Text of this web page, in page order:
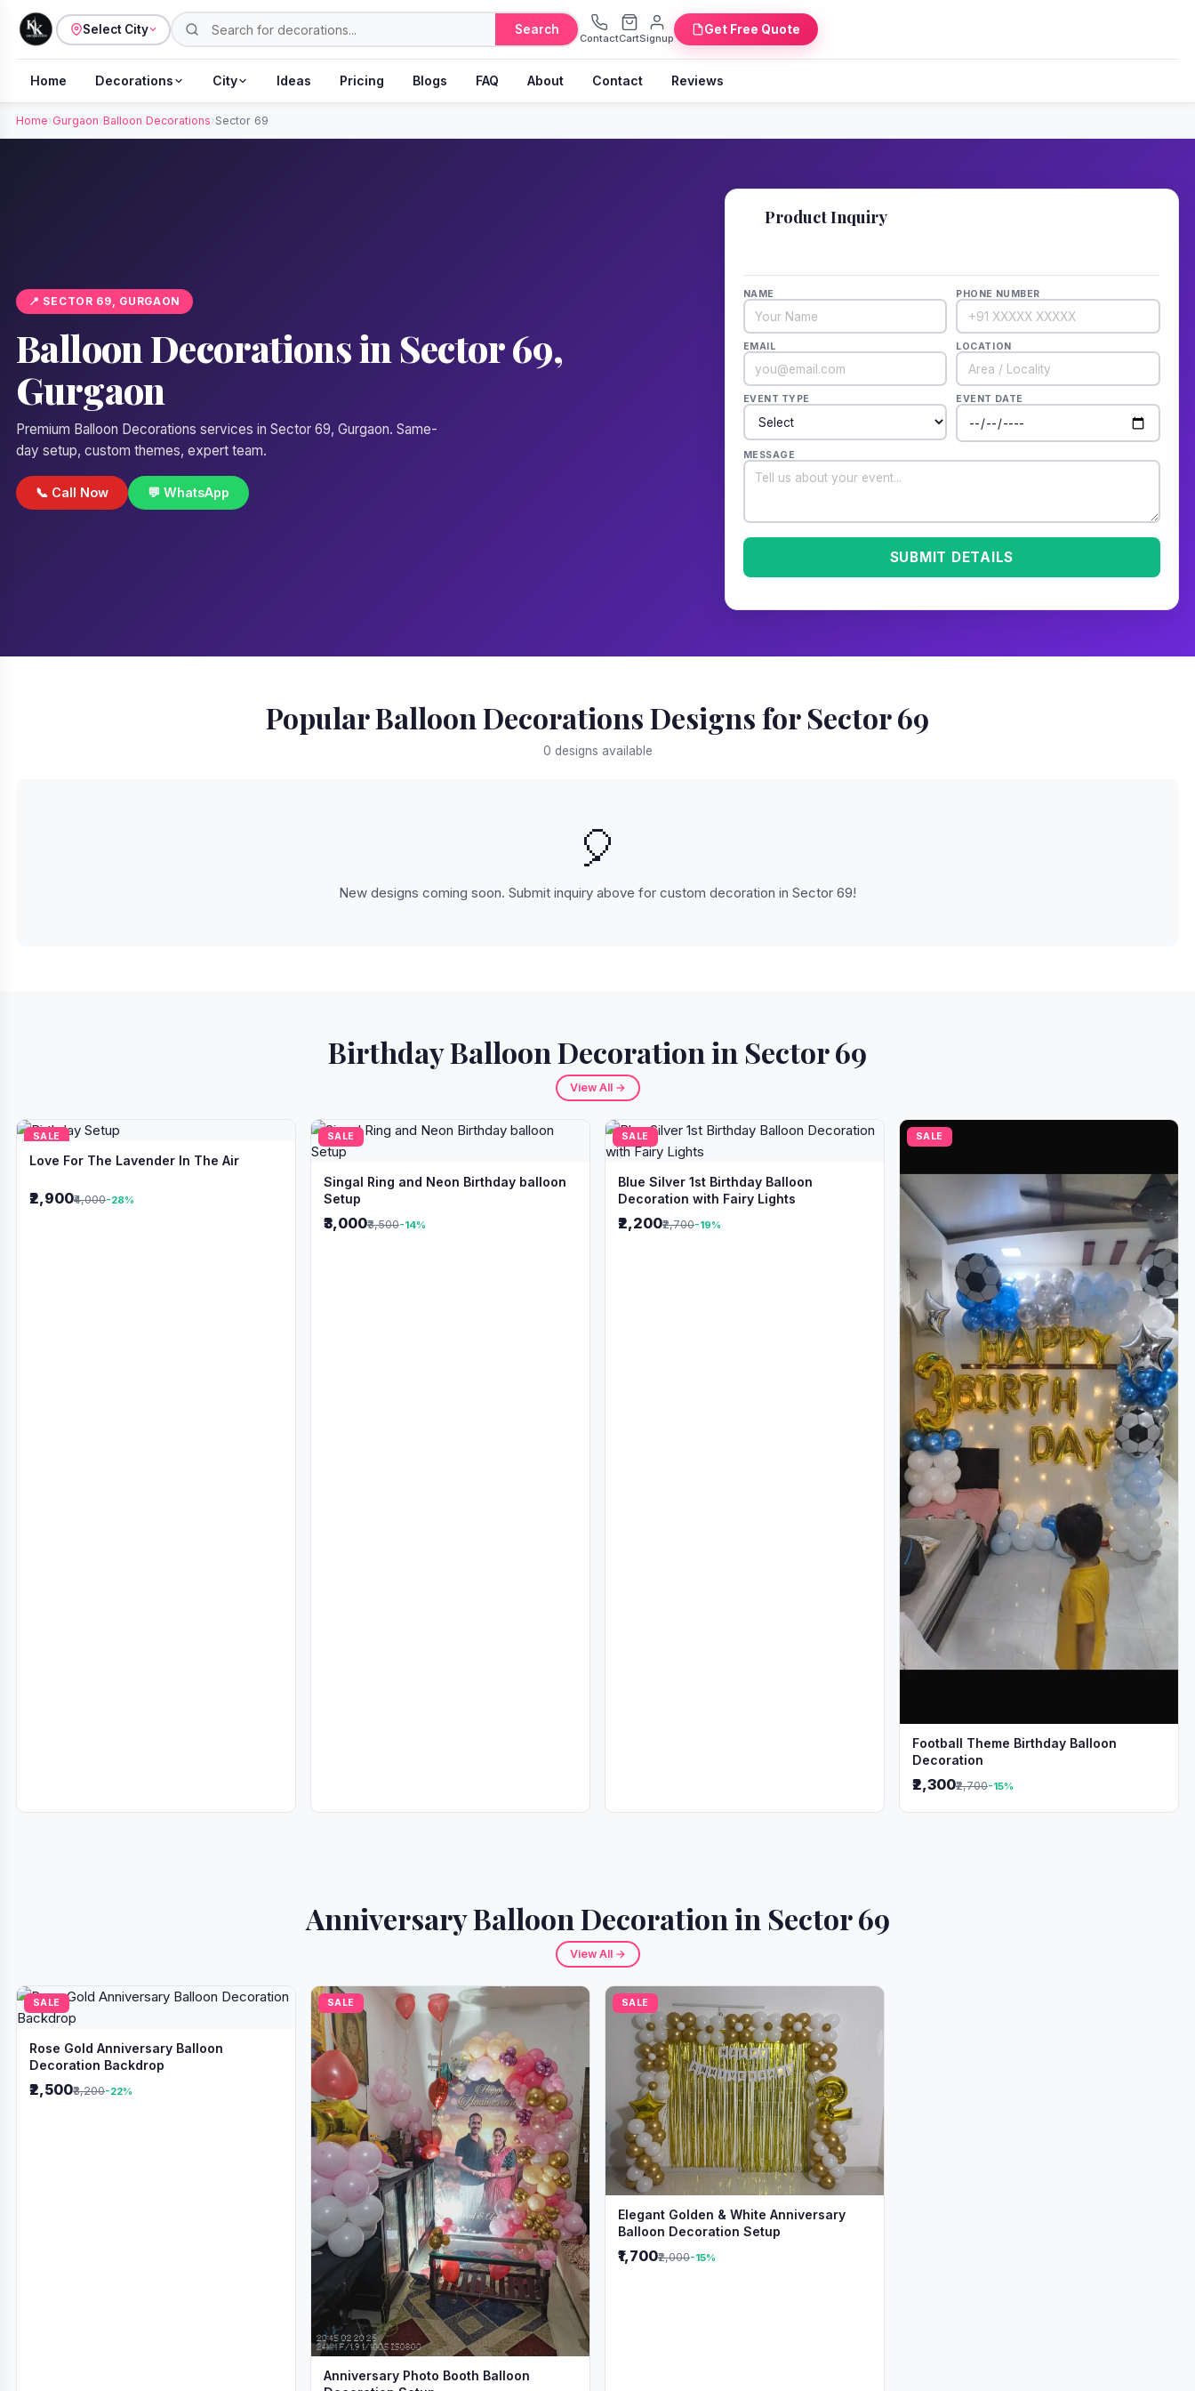
Select City Search
ContactCartSignup
Get Free Quote
Home Decorations City Ideas Pricing Blogs FAQ About Contact Reviews
Home›Gurgaon›Balloon Decorations›Sector 69
📍 SECTOR 69, GURGAON
Balloon Decorations in Sector 69,
Gurgaon
Premium Balloon Decorations services in Sector 69, Gurgaon. Same-
day setup, custom themes, expert team.
📞 Call Now 💬 WhatsApp
Product Inquiry
NAME PHONE NUMBER
EMAIL LOCATION
EVENT TYPE EVENT DATE
MESSAGE
SUBMIT DETAILS
Popular Balloon Decorations Designs for Sector 69
0 designs available
🎈
New designs coming soon. Submit inquiry above for custom decoration in Sector 69!
Birthday Balloon Decoration in Sector 69
View All →
SALE
Love For The Lavender In The Air
₹2,900₹4,000-28%
SALE
Singal Ring and Neon Birthday balloon
Setup
₹3,000₹3,500-14%
SALE
Blue Silver 1st Birthday Balloon
Decoration with Fairy Lights
₹2,200₹2,700-19%
SALE
Football Theme Birthday Balloon
Decoration
₹2,300₹2,700-15%
Anniversary Balloon Decoration in Sector 69
View All →
SALE
Rose Gold Anniversary Balloon
Decoration Backdrop
₹2,500₹3,200-22%
SALE
Anniversary Photo Booth Balloon
SALE
Elegant Golden & White Anniversary
Balloon Decoration Setup
₹1,700₹2,000-15%